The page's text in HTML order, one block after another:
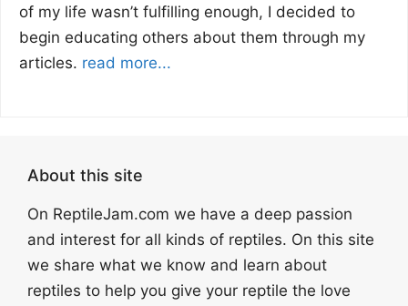
of my life wasn’t fulfilling enough, I decided to
begin educating others about them through my
articles. read more...
About this site
On ReptileJam.com we have a deep passion
and interest for all kinds of reptiles. On this site
we share what we know and learn about
reptiles to help you give your reptile the love